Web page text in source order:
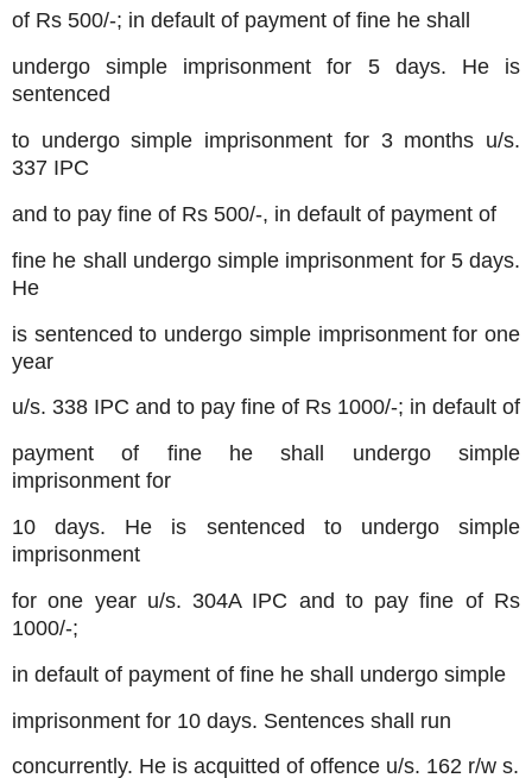
of Rs 500/-; in default of payment of fine he shall
undergo simple imprisonment for 5 days. He is
sentenced
to undergo simple imprisonment for 3 months u/s.
337 IPC
and to pay fine of Rs 500/-, in default of payment of
fine he shall undergo simple imprisonment for 5 days.
He
is sentenced to undergo simple imprisonment for one
year
u/s. 338 IPC and to pay fine of Rs 1000/-; in default of
payment of fine he shall undergo simple
imprisonment for
10 days. He is sentenced to undergo simple
imprisonment
for one year u/s. 304A IPC and to pay fine of Rs
1000/-;
in default of payment of fine he shall undergo simple
imprisonment for 10 days. Sentences shall run
concurrently. He is acquitted of offence u/s. 162 r/w s.